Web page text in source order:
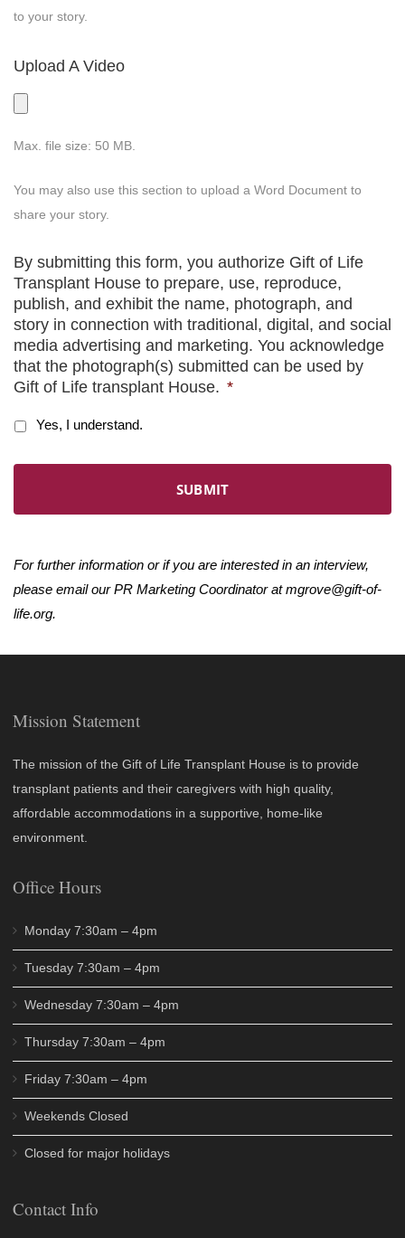
to your story.
Upload A Video
Max. file size: 50 MB.
You may also use this section to upload a Word Document to
share your story.
By submitting this form, you authorize Gift of Life
Transplant House to prepare, use, reproduce,
publish, and exhibit the name, photograph, and
story in connection with traditional, digital, and social
media advertising and marketing. You acknowledge
that the photograph(s) submitted can be used by
Gift of Life transplant House. *
Yes, I understand.
For further information or if you are interested in an interview,
please email our PR Marketing Coordinator atmgrove@gift-of-
life.org.
Mission Statement
The mission of the Gift of Life Transplant House is to provide
transplant patients and their caregivers with high quality,
affordable accommodations in a supportive, home-like
environment.
Office Hours
Monday 7:30am – 4pm
Tuesday 7:30am – 4pm
Wednesday 7:30am – 4pm
Thursday 7:30am – 4pm
Friday 7:30am – 4pm
Weekends Closed
Closed for major holidays
Contact Info